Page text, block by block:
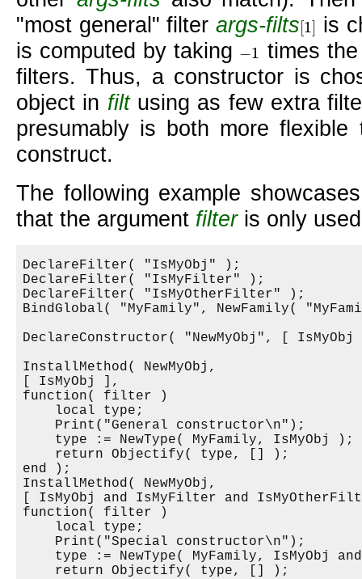
most general
filterargs-filts[1]
1]
is
is computed by taking −1
−1
times
filters. Thus, a constructor is
object in filtusing as few extra
presumably is both more
construct.
The following example
that the argument filteris only
DeclareFilter( "IsMyObj" );
DeclareFilter( "IsMyFilter" );
DeclareFilter( "IsMyOtherFilter" );
BindGlobal( "MyFamily", NewFamily(
DeclareConstructor( "NewMyObj", [
InstallMethod( NewMyObj,
[ IsMyObj ],
function( filter )
    local type;
    Print("General constructor\n");
    type := NewType( MyFamily, IsMyObj );
    return Objectify( type, [] );
end );
InstallMethod( NewMyObj,
[ IsMyObj and IsMyFilter and
function( filter )
    local type;
    Print("Special constructor\n");
type := NewType( MyFamily, IsMyObj
    return Objectify( type, [] );